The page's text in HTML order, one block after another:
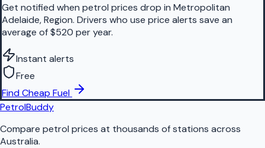
Get notified when petrol prices drop in Metropolitan
Adelaide, Region. Drivers who use price alerts save an
average of $520 per year.
Instant alerts
Free
Find Cheap Fuel
PetrolBuddy
Compare petrol prices at thousands of stations across
Australia.